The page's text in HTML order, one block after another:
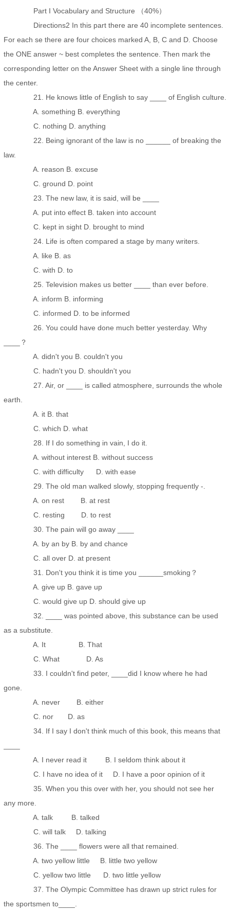
Part I Vocabulary and Structure （40%）
Directions2 In this part there are 40 incomplete sentences.
For each se there are four choices marked A, B, C and D. Choose
the ONE answer ~ best completes the sentence. Then mark the
corresponding letter on the Answer Sheet with a single line through
the center.
21. He knows little of English to say ____ of English culture.
A. something B. everything
C. nothing D. anything
22. Being ignorant of the law is no ______ of breaking the
law.
A. reason B. excuse
C. ground D. point
23. The new law, it is said, will be ____
A. put into effect B. taken into account
C. kept in sight D. brought to mind
24. Life is often compared a stage by many writers.
A. like B. as
C. with D. to
25. Television makes us better ____ than ever before.
A. inform B. informing
C. informed D. to be informed
26. You could have done much better yesterday. Why
____？
A. didn't you B. couldn't you
C. hadn't you D. shouldn't you
27. Air, or ____ is called atmosphere, surrounds the whole
earth.
A. it B. that
C. which D. what
28. If I do something in vain, I do it.
A. without interest B. without success
C. with difficulty D. with ease
29. The old man walked slowly, stopping frequently -.
A. on rest B. at rest
C. resting D. to rest
30. The pain will go away ____
A. by an by B. by and chance
C. all over D. at present
31. Don't you think it is time you ______smoking？
A. give up B. gave up
C. would give up D. should give up
32. ____ was pointed above, this substance can be used
as a substitute.
A. It B. That
C. What D. As
33. I couldn't find peter, ____did I know where he had
gone.
A. never B. either
C. nor D. as
34. If I say I don't think much of this book, this means that
A. I never read it B. I seldom think about it
C. I have no idea of it D. I have a poor opinion of it
35. When you this over with her, you should not see her
any more.
A. talk B. talked
C. will talk D. talking
36. The ____ flowers were all that remained.
A. two yellow little B. little two yellow
C. yellow two little D. two little yellow
37. The Olympic Committee has drawn up strict rules for
the sportsmen to____.